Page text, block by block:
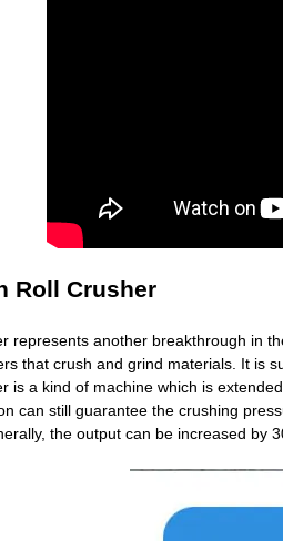
Roll Crusher
represents another breakthrough in
that crush and grind materials. It is
is a kind of machine which is
can still guarantee the crushing
the output can be increased by